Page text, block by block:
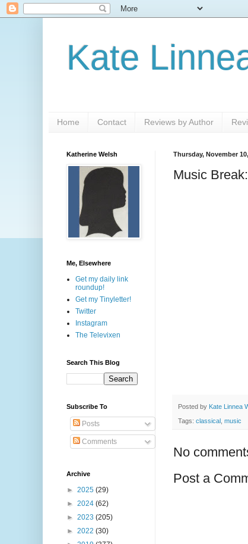
Kate
Home Contact Reviews by Author
Thursday, November 10,
Music
Posted by Kate Linnea
Tags: classical music
No
Post a
Katherine Welsh
Me, Elsewhere
Get my daily link
roundup!
Get my Tinyletter!
Twitter
Instagram
The Televixen
Search This Blog
Subscribe To
Posts
Comments
Archive
► 2025 (29)
► 2024 (62)
► 2023 (205)
► 2022 (30)